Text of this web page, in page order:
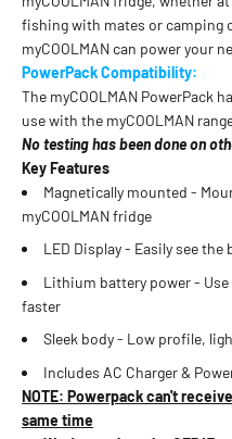
fishing with mates or camping
myCOOLMAN can power your
PowerPack Compatibility:
The myCOOLMAN PowerPack
use with the myCOOLMAN
No testing has been done on
Key Features
Magnetically mounted -
myCOOLMAN fridge
LED Display - Easily see the
Lithium battery power -
faster
Sleek body - Low profile,
Includes AC Charger &
NOTE: Powerpack can't
same time